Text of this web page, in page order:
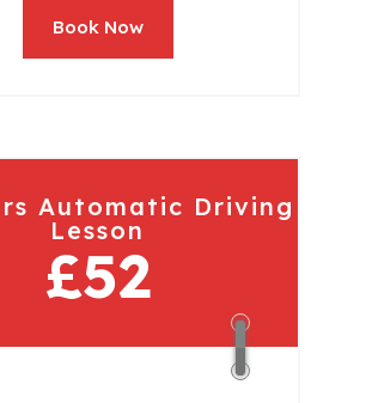
Book Now
Automatic Driving
Lesson
£52